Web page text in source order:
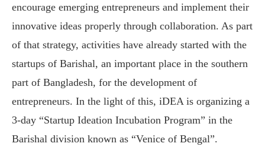
encourage emerging entrepreneurs and implement their
innovative ideas properly through collaboration. As part
of that strategy, activities have already started with the
startups of Barishal, an important place in the southern
part of Bangladesh, for the development of
entrepreneurs. In the light of this, iDEA is organizing a
3-day “Startup Ideation Incubation Program” in the
Barishal division known as “Venice of Bengal”.